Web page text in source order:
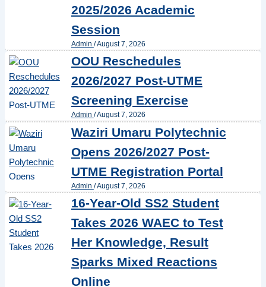
2025/2026 Academic
Session
Admin /August 7, 2026
OOU Reschedules
2026/2027 Post-UTME
Screening Exercise
Admin /August 7, 2026
Waziri Umaru Polytechnic
Opens 2026/2027 Post-
UTME Registration Portal
Admin /August 7, 2026
16-Year-Old SS2 Student
Takes 2026 WAEC to Test
Her Knowledge, Result
Sparks Mixed Reactions
Online